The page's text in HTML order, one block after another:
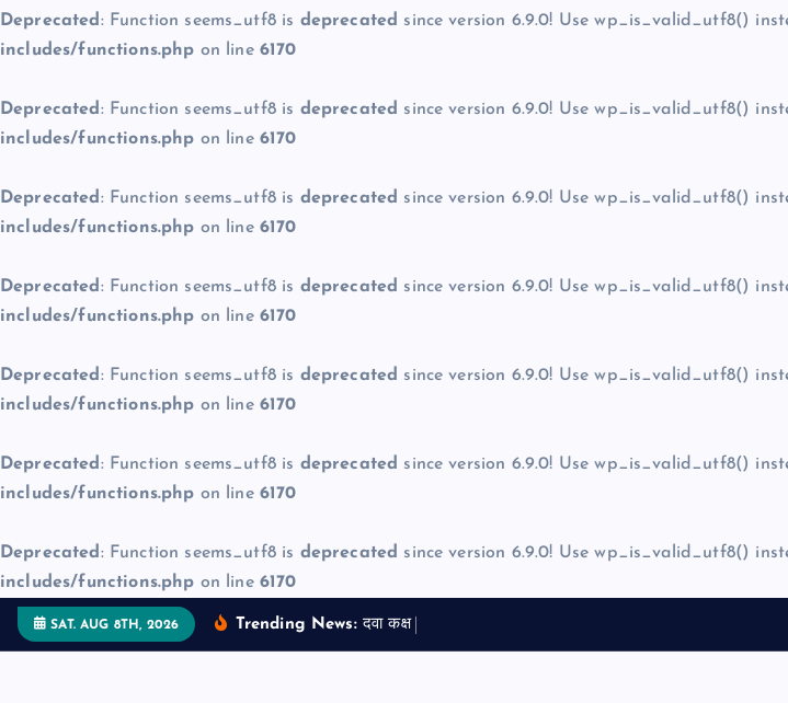
Deprecated : Function seems_utf8 is deprecated since version 6.9.0! Use wp_is_valid_utf8()
includes/functions.php on line 6170
Deprecated : Function seems_utf8 is deprecated since version 6.9.0! Use wp_is_valid_utf8()
includes/functions.php on line 6170
Deprecated : Function seems_utf8 is deprecated since version 6.9.0! Use wp_is_valid_utf8()
includes/functions.php on line 6170
Deprecated : Function seems_utf8 is deprecated since version 6.9.0! Use wp_is_valid_utf8()
includes/functions.php on line 6170
Deprecated : Function seems_utf8 is deprecated since version 6.9.0! Use wp_is_valid_utf8()
includes/functions.php on line 6170
Deprecated : Function seems_utf8 is deprecated since version 6.9.0! Use wp_is_valid_utf8()
includes/functions.php on line 6170
Deprecated : Function seems_utf8 is deprecated since version 6.9.0! Use wp_is_valid_utf8()
includes/functions.php on line 6170
SAT. AUG 8TH, 2026 Trending News: दव कक